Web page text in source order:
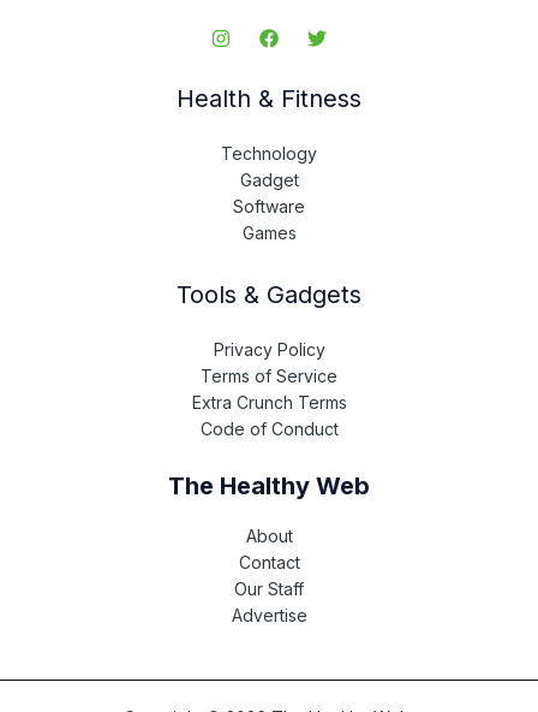
Health & Fitness
Technology
Gadget
Software
Games
Tools & Gadgets
Privacy Policy
Terms of Service
Extra Crunch Terms
Code of Conduct
The Healthy Web
About
Contact
Our Staff
Advertise